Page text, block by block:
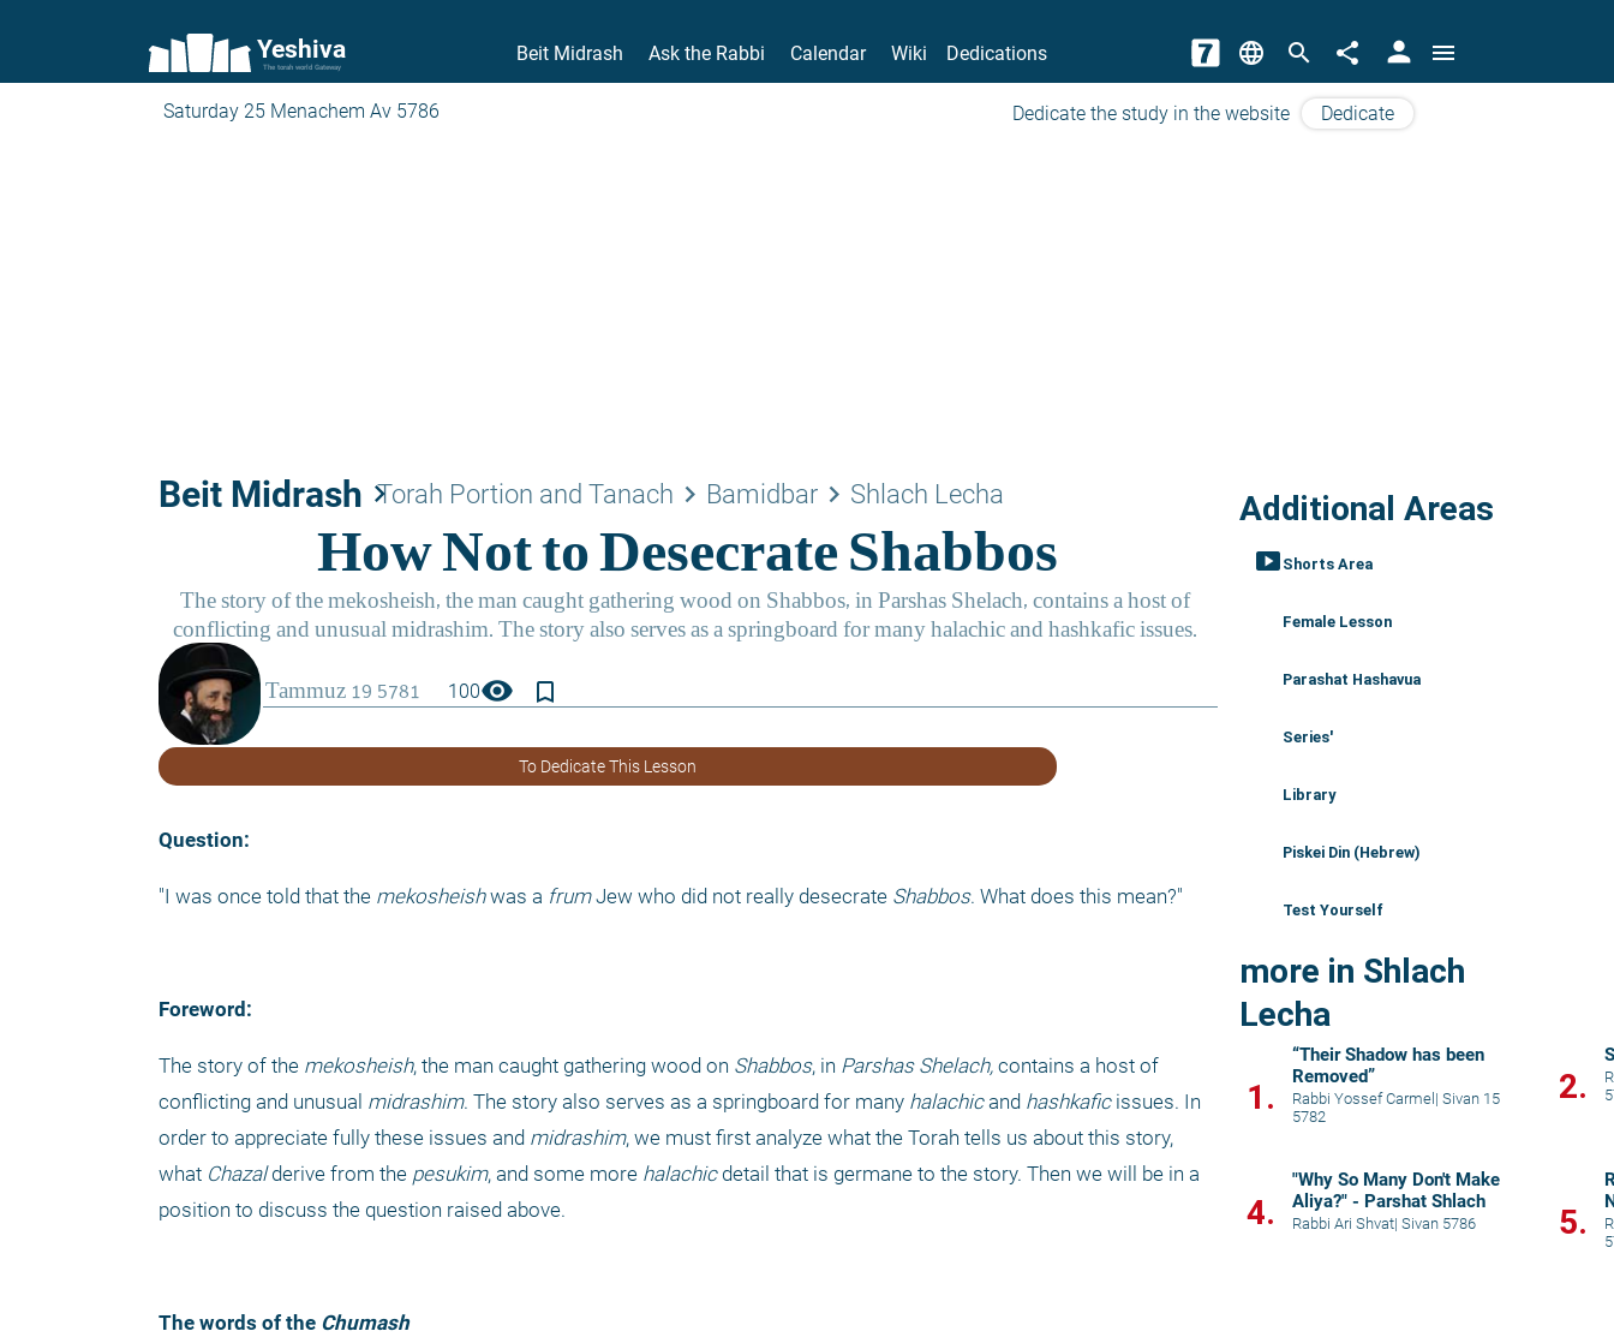
Yeshiva
The torah world Gateway
Beit Midrash Ask the Rabbi Calendar Wiki Dedications language search share person menu
Saturday 25 Menachem Av 5786 Dedicate the study in the website Dedicate
Beit Midrash keyboard_arrow_right
Torah Portion and Tanach keyboard_arrow_right Bamidbar keyboard_arrow_right Shlach Lecha
100visibility bookmark_border
To Dedicate This Lesson
Question:
"I was once told that the mekosheish was a frum Jew who did not really desecrate Shabbos. What does this mean?"
Foreword:
The story of the mekosheish, the man caught gathering wood on Shabbos, in Parshas Shelach, contains a host of
conflicting and unusual midrashim. The story also serves as a springboard for many halachic and hashkafic issues. In
order to appreciate fully these issues and midrashim, we must first analyze what the Torah tells us about this story,
what Chazal derive from the pesukim, and some more halachic detail that is germane to the story. Then we will be in a
position to discuss the question raised above.
The words of the Chumash
Additional Areas
smart_display Shorts Area
Female Lesson
Parashat Hashavua
Series'
Library
Piskei Din (Hebrew)
Test Yourself
more in Shlach
Lecha
1.
“Their Shadow has been
Removed”
Rabbi Yossef Carmel | Sivan 15
5782
2.
4.
"Why So Many Don't Make
Aliya?" - Parshat Shlach
Rabbi Ari Shvat| Sivan 5786 5.